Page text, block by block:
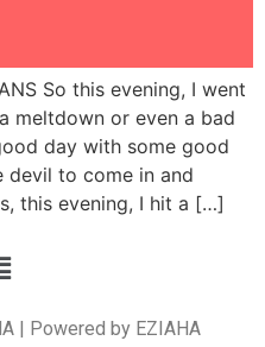
So this evening, I went
meltdown or even a bad
day with some good
devil to come in and
this evening, I hit a […]
| Powered by EZIAHA